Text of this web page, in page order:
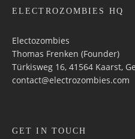
ELECTROZOMBIES HQ
Electozombies
Thomas Frenken (Founder)
Türkisweg 16, 41564 Kaarst,
contact@electrozombies.com
GET IN TOUCH